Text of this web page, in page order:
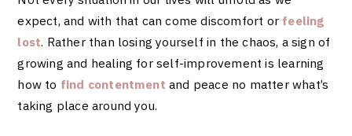
expect, and with that can come discomfort or feeling
lost. Rather than losing yourself in the chaos, a sign of
growing and healing for self-improvement is learning
how to find contentment and peace no matter what’s
taking place around you.